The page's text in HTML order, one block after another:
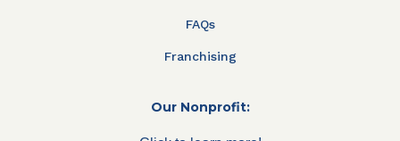
FAQs
Franchising
Our Nonprofit: